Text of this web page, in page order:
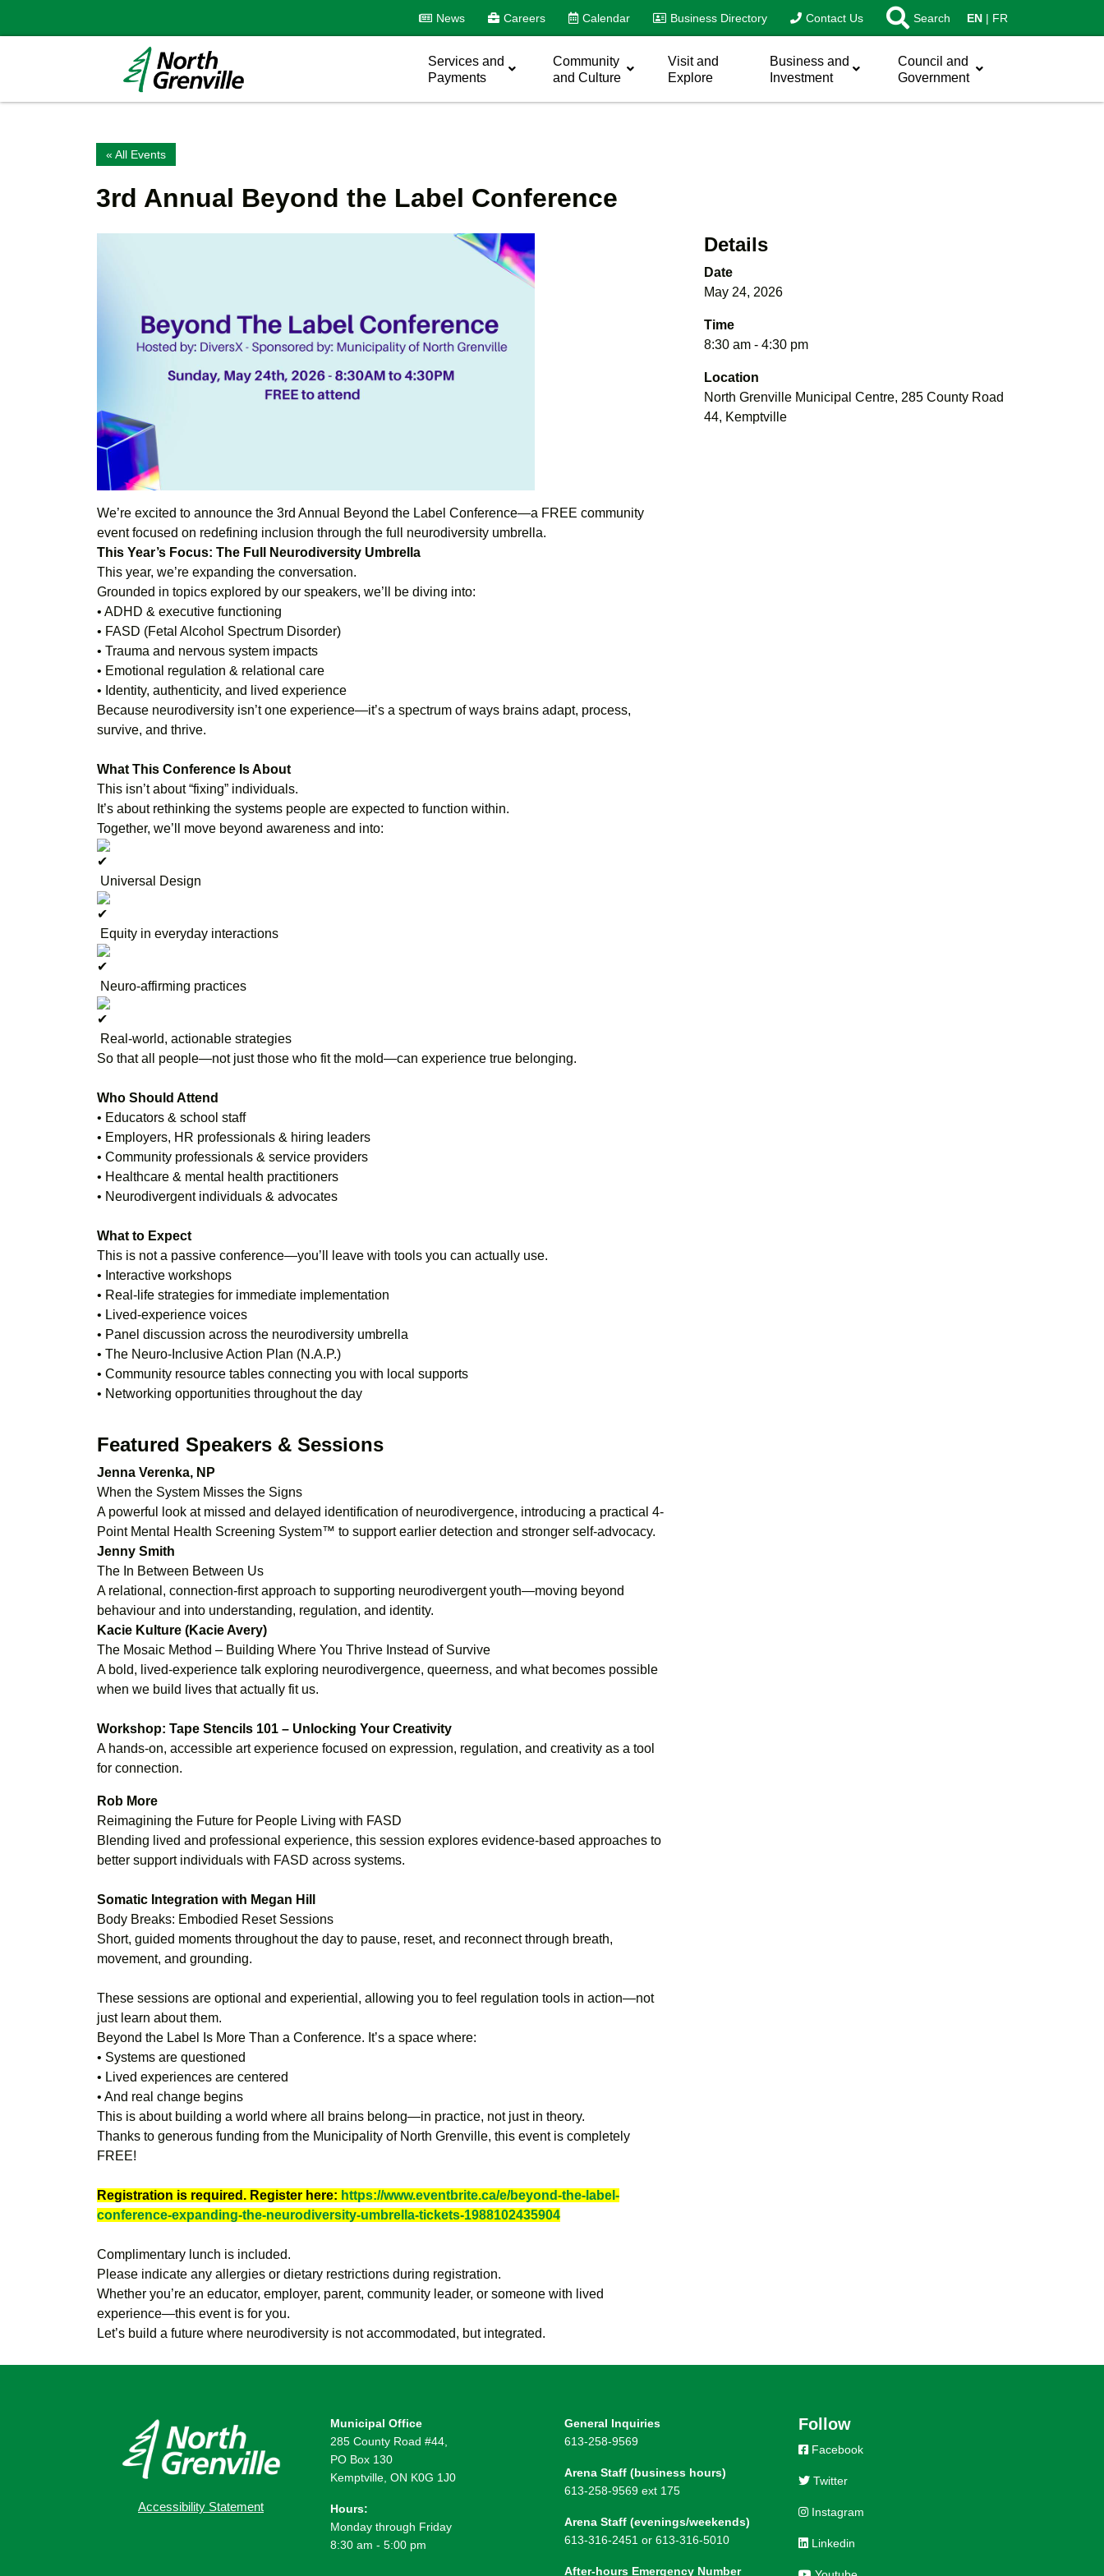
News Careers Calendar Business Directory Contact Us Search EN FR
Services and
Payments
Community
and Culture
Visit and
Explore
Business and
Investment
Council and
Government
« All Events
3rd Annual Beyond the Label Conference
We’re excited to announce the 3rd Annual Beyond the Label Conference—a FREE community
event focused on redefining inclusion through the full neurodiversity umbrella.
This Year’s Focus: The Full Neurodiversity Umbrella
This year, we’re expanding the conversation.
Grounded in topics explored by our speakers, we’ll be diving into:
• ADHD & executive functioning
• FASD (Fetal Alcohol Spectrum Disorder)
• Trauma and nervous system impacts
• Emotional regulation & relational care
• Identity, authenticity, and lived experience
Because neurodiversity isn’t one experience—it’s a spectrum of ways brains adapt, process,
survive, and thrive.
What This Conference Is About
This isn’t about “fixing” individuals.
It’s about rethinking the systems people are expected to function within.
Together, we’ll move beyond awareness and into:
Universal Design
Equity in everyday interactions
Neuro-affirming practices
Real-world, actionable strategies
So that all people—not just those who fit the mold—can experience true belonging.
Who Should Attend
• Educators & school staff
• Employers, HR professionals & hiring leaders
• Community professionals & service providers
• Healthcare & mental health practitioners
• Neurodivergent individuals & advocates
What to Expect
This is not a passive conference—you’ll leave with tools you can actually use.
• Interactive workshops
• Real-life strategies for immediate implementation
• Lived-experience voices
• Panel discussion across the neurodiversity umbrella
• The Neuro-Inclusive Action Plan (N.A.P.)
• Community resource tables connecting you with local supports
• Networking opportunities throughout the day
Featured Speakers & Sessions
Jenna Verenka, NP
When the System Misses the Signs
A powerful look at missed and delayed identification of neurodivergence, introducing a practical 4-
Point Mental Health Screening System™ to support earlier detection and stronger self-advocacy.
Jenny Smith
The In Between Between Us
A relational, connection-first approach to supporting neurodivergent youth—moving beyond
behaviour and into understanding, regulation, and identity.
Kacie Kulture (Kacie Avery)
The Mosaic Method – Building Where You Thrive Instead of Survive
A bold, lived-experience talk exploring neurodivergence, queerness, and what becomes possible
when we build lives that actually fit us.
Workshop: Tape Stencils 101 – Unlocking Your Creativity
A hands-on, accessible art experience focused on expression, regulation, and creativity as a tool
for connection.
Rob More
Reimagining the Future for People Living with FASD
Blending lived and professional experience, this session explores evidence-based approaches to
better support individuals with FASD across systems.
Somatic Integration with Megan Hill
Body Breaks: Embodied Reset Sessions
Short, guided moments throughout the day to pause, reset, and reconnect through breath,
movement, and grounding.
These sessions are optional and experiential, allowing you to feel regulation tools in action—not
just learn about them.
Beyond the Label Is More Than a Conference. It’s a space where:
• Systems are questioned
• Lived experiences are centered
• And real change begins
This is about building a world where all brains belong—in practice, not just in theory.
Thanks to generous funding from the Municipality of North Grenville, this event is completely
FREE!
Registration is required. Register here: https://www.eventbrite.ca/e/beyond-the-label-
conference-expanding-the-neurodiversity-umbrella-tickets-1988102435904
Complimentary lunch is included.
Please indicate any allergies or dietary restrictions during registration.
Whether you’re an educator, employer, parent, community leader, or someone with lived
experience—this event is for you.
Let’s build a future where neurodiversity is not accommodated, but integrated.
Details
Date
May 24, 2026
Time
8:30 am - 4:30 pm
Location
North Grenville Municipal Centre, 285 County Road
44, Kemptville
Accessibility Statement
Municipal Office
285 County Road #44,
PO Box 130
Kemptville, ON K0G 1J0
Hours:
Monday through Friday
8:30 am - 5:00 pm
General Inquiries
613-258-9569
Arena Staff (business hours)
613-258-9569 ext 175
Arena Staff (evenings/weekends)
613-316-2451 or 613-316-5010
After-hours Emergency Number
Follow
Facebook
Twitter
Instagram
Linkedin